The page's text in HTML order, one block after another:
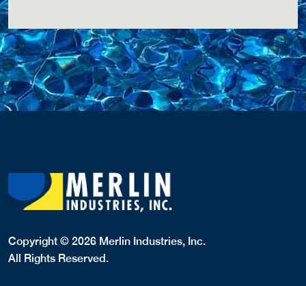
Copyright © 2026 Merlin Industries, Inc.
All Rights Reserved.